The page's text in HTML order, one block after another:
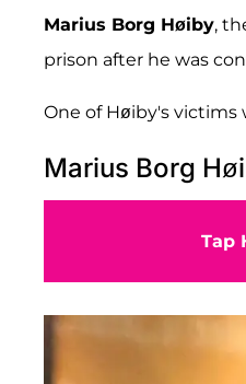
Marius Borg Høiby,
prison after he was
One of Høiby's victims
Marius Borg
Tap